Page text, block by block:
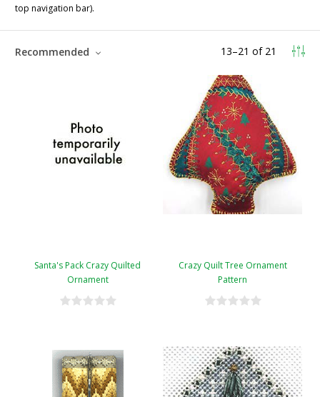
top navigation bar).
13–21 of 21
Recommended
Santa's Pack Crazy Quilted
Ornament
Crazy Quilt Tree Ornament
Pattern